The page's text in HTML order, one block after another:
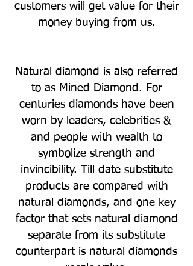
customers will get value for their
money buying from us.
Natural diamond is also referred
to as Mined Diamond. For
centuries diamonds have been
worn by leaders, celebrities &
and people with wealth to
symbolize strength and
invincibility. Till date substitute
products are compared with
natural diamonds, and one key
factor that sets natural diamond
separate from its substitute
counterpart is natural diamonds